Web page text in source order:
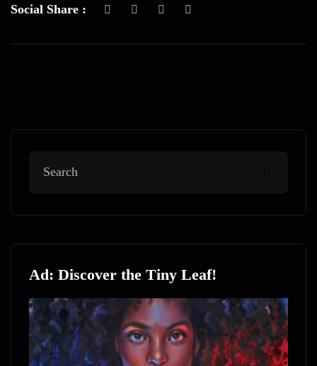
Social Share :
Ad: Discover the Tiny Leaf!